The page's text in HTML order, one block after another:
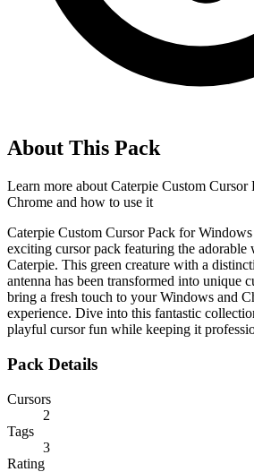
About This Pack
Learn more about Caterpie Custom
Chrome and how to use it
Caterpie Custom Cursor Pack for
exciting cursor pack featuring the adorable
Caterpie. This green creature with a
antenna has been transformed into unique
bring a fresh touch to your Windows and
experience. Dive into this fantastic
playful cursor fun while keeping it
Pack Details
Cursors
2
Tags
3
Rating